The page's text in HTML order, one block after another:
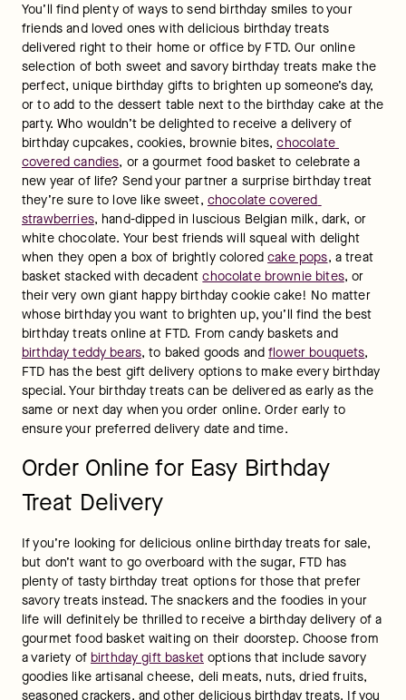
You’ll find plenty of ways to send birthday smiles to your
friends and loved ones with delicious birthday treats
delivered right to their home or office by FTD. Our online
selection of both sweet and savory birthday treats make the
perfect, unique birthday gifts to brighten up someone’s day,
or to add to the dessert table next to the birthday cake at the
party. Who wouldn’t be delighted to receive a delivery of
birthday cupcakes, cookies, brownie bites, chocolate
covered candies, or a gourmet food basket to celebrate a
new year of life? Send your partner a surprise birthday treat
they’re sure to love like sweet, chocolate covered
strawberries, hand-dipped in luscious Belgian milk, dark, or
white chocolate. Your best friends will squeal with delight
when they open a box of brightly colored cake pops, a treat
basket stacked with decadent chocolate brownie bites, or
their very own giant happy birthday cookie cake! No matter
whose birthday you want to brighten up, you’ll find the best
birthday treats online at FTD. From candy baskets and
birthday teddy bears, to baked goods and flower bouquets,
FTD has the best gift delivery options to make every birthday
special. Your birthday treats can be delivered as early as the
same or next day when you order online. Order early to
ensure your preferred delivery date and time.
Order Online for Easy Birthday
Treat Delivery
If you’re looking for delicious online birthday treats for sale,
but don’t want to go overboard with the sugar, FTD has
plenty of tasty birthday treat options for those that prefer
savory treats instead. The snackers and the foodies in your
life will definitely be thrilled to receive a birthday delivery of a
gourmet food basket waiting on their doorstep. Choose from
a variety of birthday gift basket options that include savory
goodies like artisanal cheese, deli meats, nuts, dried fruits,
seasoned crackers, and other delicious birthday treats. If you